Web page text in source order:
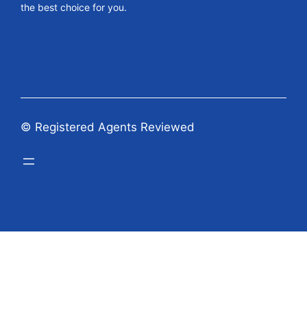
the best choice for you.
© Registered Agents Reviewed